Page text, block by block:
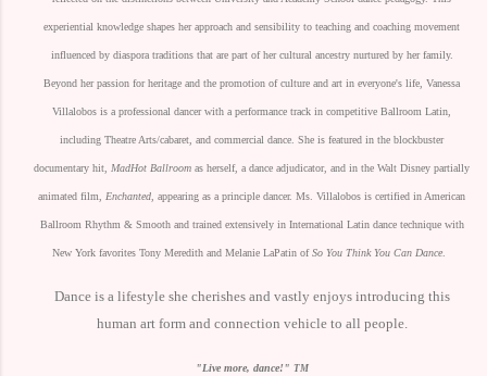
experiential knowledge shapes her approach and sensibility to teaching and coaching movement
influenced by diaspora traditions that are part of her cultural ancestry nurtured by her family.
Beyond her passion for heritage and the promotion of culture and art in everyone's life, Vanessa
Villalobos is a professional dancer with a performance track in competitive Ballroom Latin,
including Theatre Arts/cabaret, and commercial dance. She is featured in the blockbuster
documentary hit, MadHot Ballroom as herself, a dance adjudicator, and in the Walt Disney partially
animated film, Enchanted, appearing as a principle dancer. Ms. Villalobos is certified in American
Ballroom Rhythm & Smooth and trained extensively in International Latin dance technique with
New York favorites Tony Meredith and Melanie LaPatin ofSo You Think You Can Dance.
Dance is a lifestyle she cherishes and vastly enjoys introducing this
human art form and connection vehicle to all people.
"Live more, dance!" TM